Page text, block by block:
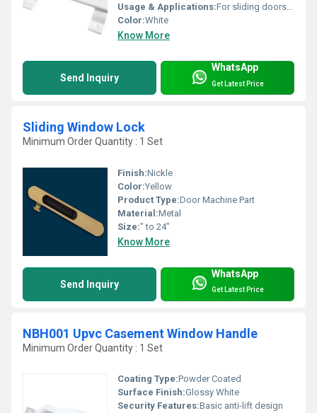
Usage & Applications:For sliding doors in residential or commercial spaces
Color:White
Know More
Send Inquiry
WhatsApp
Get Latest Price
Sliding Window Lock
Minimum Order Quantity : 1 Set
Finish:Nickle
Color:Yellow
Product Type:Door Machine Part
Material:Metal
Size:" to 24"
Know More
Send Inquiry
WhatsApp
Get Latest Price
NBH001 Upvc Casement Window Handle
Minimum Order Quantity : 1 Set
Coating Type:Powder Coated
Surface Finish:Glossy White
Security Features:Basic anti-lift design